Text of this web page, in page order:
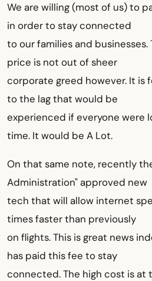
We are willing (most of us) to
in order to stay connected
to our families and businesses.
price is not out of sheer
corporate greed however. It is
to the lag that would be
experienced if everyone were
time. It would be A Lot.
On that same note, recently
Administration" approved new
tech that will allow internet
times faster than previously
on flights. This is great news
has paid this fee to stay
connected. The high cost is at